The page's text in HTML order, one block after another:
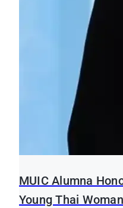
MUIC Alumna
Young Thai